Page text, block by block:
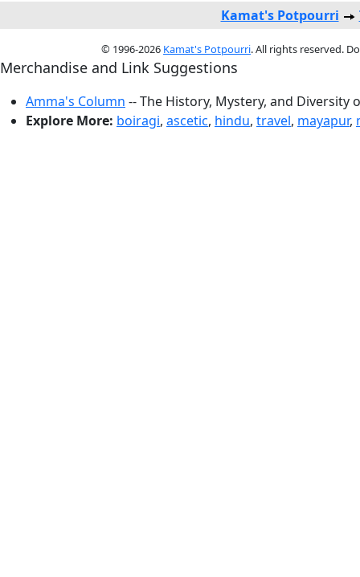
Kamat's Potpourri
© 1996-2026 Kamat's Potpourri. All rights reserved.
Merchandise and Link Suggestions
Amma's Column -- The History, Mystery, and Diversity
Explore More: boiragi, ascetic, hindu, travel, mayapur,